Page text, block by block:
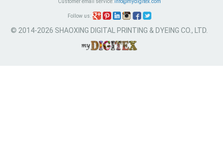
Customer email service: info@mydigitex.com
Follow us:
© 2014-2026 SHAOXING DIGITAL PRINTING & DYEING CO., LTD.